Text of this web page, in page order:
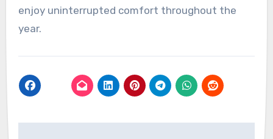
enjoy uninterrupted comfort throughout the
year.